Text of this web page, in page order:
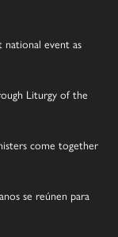
national event as
Liturgy of the
come together
se reúnen para